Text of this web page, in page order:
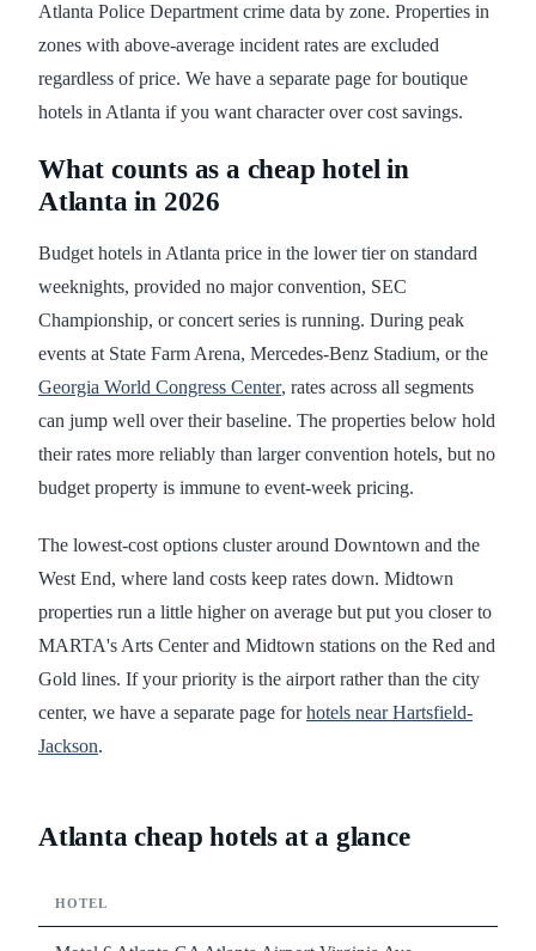
Atlanta Police Department crime data by zone. Properties in
zones with above-average incident rates are excluded
regardless of price. We have a separate page for boutique
hotels in Atlanta if you want character over cost savings.
What counts as a cheap hotel in
Atlanta in 2026
Budget hotels in Atlanta price in the lower tier on standard
weeknights, provided no major convention, SEC
Championship, or concert series is running. During peak
events at State Farm Arena, Mercedes-Benz Stadium, or the
Georgia World Congress Center, rates across all segments
can jump well over their baseline. The properties below hold
their rates more reliably than larger convention hotels, but no
budget property is immune to event-week pricing.
The lowest-cost options cluster around Downtown and the
West End, where land costs keep rates down. Midtown
properties run a little higher on average but put you closer to
MARTA's Arts Center and Midtown stations on the Red and
Gold lines. If your priority is the airport rather than the city
center, we have a separate page forhotels near Hartsfield-
Jackson.
Atlanta cheap hotels at a glance
HOTEL